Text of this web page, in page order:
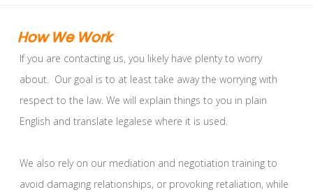
How We Work
If you are contacting us, you likely have plenty to worry
about. Our goal is to at least take away the worrying with
respect to the law. We will explain things to you in plain
English and translate legalese where it is used.
We also rely on our mediation and negotiation training to
avoid damaging relationships, or provoking retaliation, while